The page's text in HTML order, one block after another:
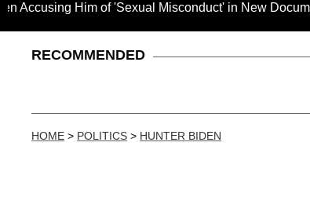
Him of 'Sexual Misconduct' in New Documentary —
RECOMMENDED
HOME > POLITICS > HUNTER BIDEN